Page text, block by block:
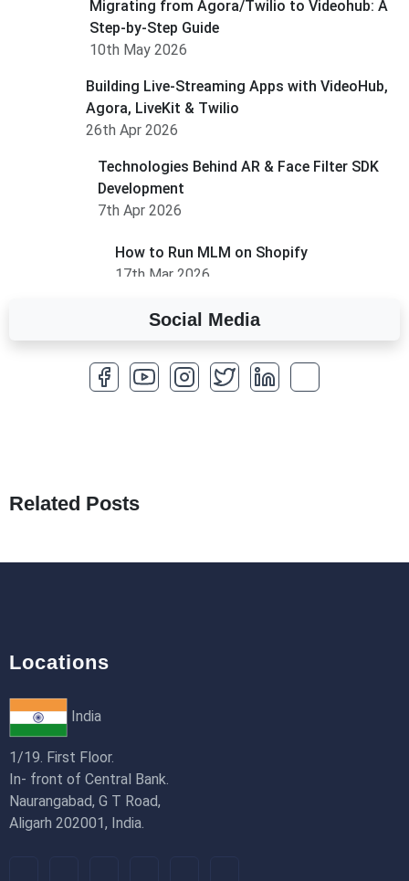
Migrating from Agora/Twilio to Videohub: A
Step-by-Step Guide
10th May 2026
Building Live-Streaming Apps with VideoHub,
Agora, LiveKit & Twilio
26th Apr 2026
Technologies Behind AR & Face Filter SDK
Development
7th Apr 2026
How to Run MLM on Shopify
17th Mar 2026
A Complete Overview of Fields in Odoo 19
27th Jan 2026
How to Optimize a WordPress Website
18th Jan 2026
Social Media
Related Posts
Locations
India
1/19. First Floor.
In- front of Central Bank.
Naurangabad, G T Road,
Aligarh 202001, India.